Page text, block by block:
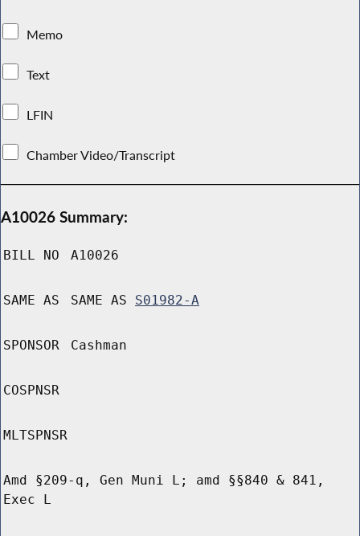
Memo
Text
LFIN
Chamber Video/Transcript
A10026 Summary:
BILL NO A10026
SAME AS SAME AS S01982-A
SPONSOR Cashman
COSPNSR
MLTSPNSR
Amd §209-q, Gen Muni L; amd §§840 & 841,
Exec L